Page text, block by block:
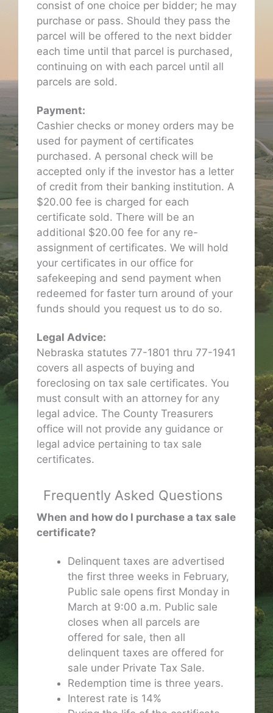
consist of one choice per bidder; he may
purchase or pass. Should they pass the
parcel will be offered to the next bidder
each time until that parcel is purchased,
continuing on with each parcel until all
parcels are sold.
Payment:
Cashier checks or money orders may be
used for payment of certificates
purchased. A personal check will be
accepted only if the investor has a letter
of credit from their banking institution. A
$20.00 fee is charged for each
certificate sold. There will be an
additional $20.00 fee for any re-
assignment of certificates. We will hold
your certificates in our office for
safekeeping and send payment when
redeemed for faster turn around of your
funds should you request us to do so.
Legal Advice:
Nebraska statutes 77-1801 thru 77-1941
covers all aspects of buying and
foreclosing on tax sale certificates. You
must consult with an attorney for any
legal advice. The County Treasurers
office will not provide any guidance or
legal advice pertaining to tax sale
certificates.
Frequently Asked Questions
When and how do I purchase a tax sale
certificate?
Delinquent taxes are advertised
the first three weeks in February,
Public sale opens first Monday in
March at 9:00 a.m. Public sale
closes when all parcels are
offered for sale, then all
delinquent taxes are offered for
sale under Private Tax Sale.
Redemption time is three years.
Interest rate is 14%